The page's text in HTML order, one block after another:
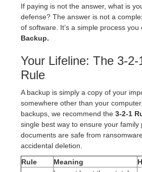
If paying is not the answer, what is
defense? The answer is not a
of software. It’s a simple process you
Backup.
Your Lifeline: The 3-
Rule
A backup is simply a copy of your
somewhere other than your
backups, we recommend the 3-2-1
single best way to ensure your family
documents are safe from
accidental deletion.
Rule
Meaning